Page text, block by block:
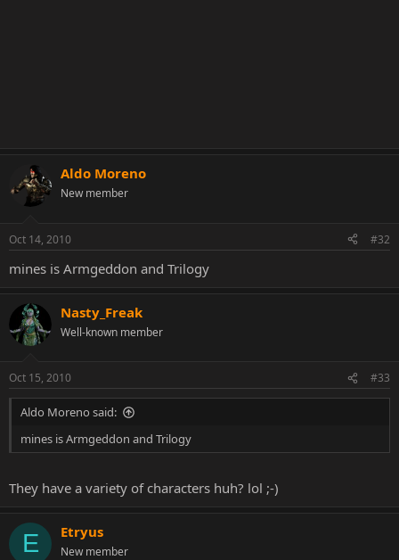
Aldo Moreno
New member
Oct 14, 2010 #32
mines is Armgeddon and Trilogy
Nasty_Freak
Well-known member
Oct 15, 2010 #33
Aldo Moreno said:
mines is Armgeddon and Trilogy
They have a variety of characters huh? lol ;-)
E Etryus
New member